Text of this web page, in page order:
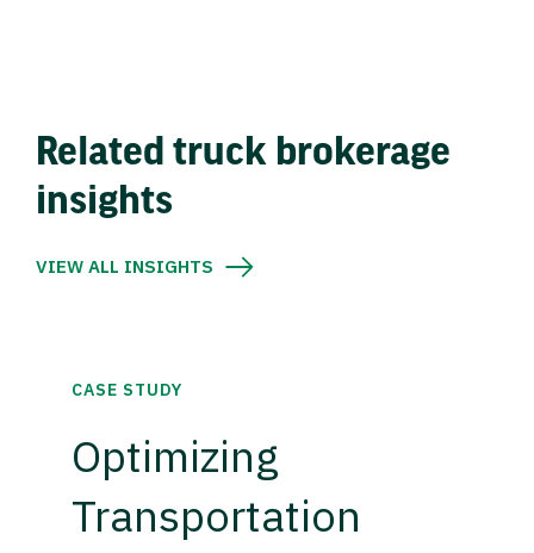
Related truck brokerage
insights
VIEW ALL INSIGHTS
CASE STUDY
Optimizing
Transportation